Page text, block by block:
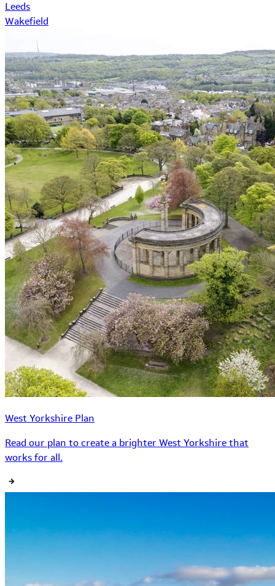
Leeds
Wakefield
West Yorkshire Plan
Read our plan to create a brighter West Yorkshire that
works for all.